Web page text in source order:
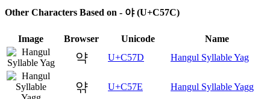
Other Characters Based on - 야 (U+C57C)
Image Browser Unicode Name
약 U+C57D Hangul Syllable Yag
앾 U+C57E Hangul Syllable Yagg